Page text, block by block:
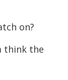
on?
think the